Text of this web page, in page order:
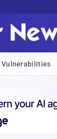
Vulnerabilities